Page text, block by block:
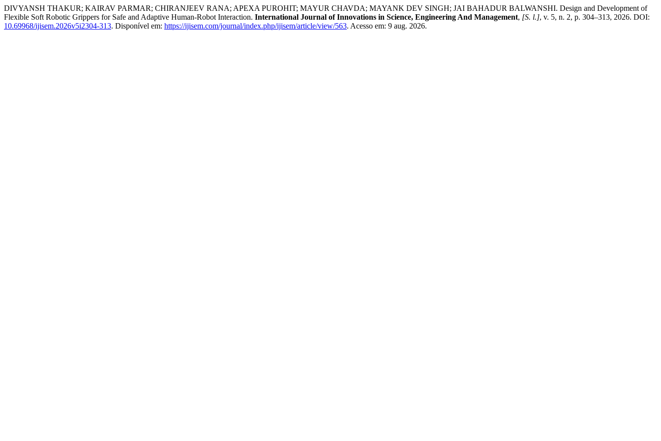
DIVYANSH THAKUR; KAIRAV PARMAR; CHIRANJEEV RANA; APEXA PUROHIT; MAYUR CHAVDA; MAYANK DEV SINGH; JAI BAHADUR BALWANSHI. Design and Development of
Flexible Soft Robotic Grippers for Safe and Adaptive Human-Robot Interaction. International Journal of Innovations in Science, Engineering And Management, [S. l.], v. 5, n. 2, p. 304–313, 2026. DOI:
10.69968/ijisem.2026v5i2304-313. Disponível em: https://ijisem.com/journal/index.php/ijisem/article/view/563. Acesso em: 9 aug. 2026.